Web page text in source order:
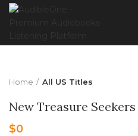
Home All US Titles
New Treasure Seekers
$0